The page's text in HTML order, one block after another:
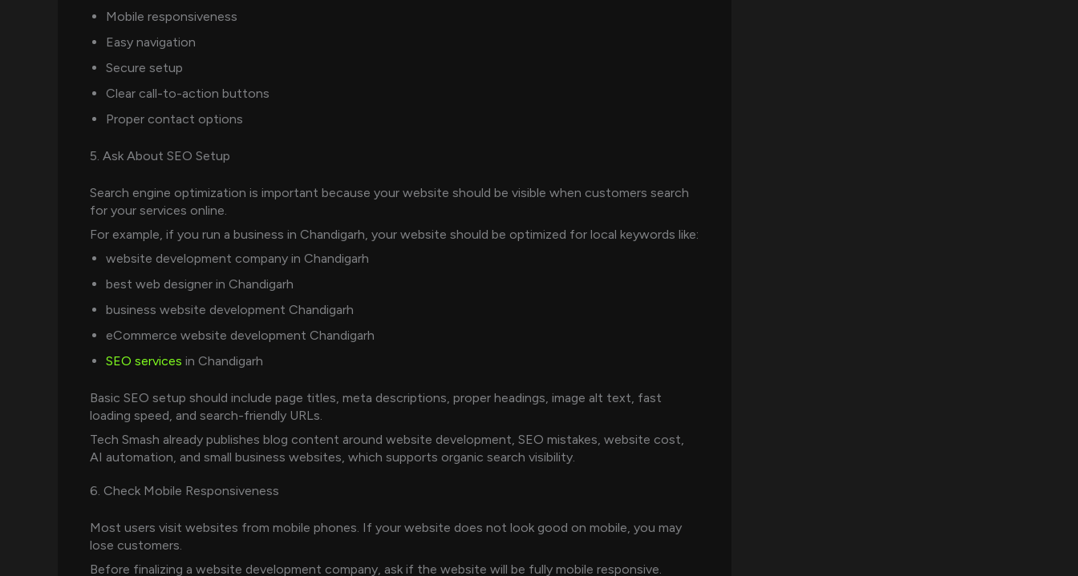
Mobile responsiveness
Easy navigation
Secure setup
Clear call-to-action buttons
Proper contact options
5. Ask About SEO Setup
Search engine optimization is important because your website should be visible when customers search
for your services online.
For example, if you run a business in Chandigarh, your website should be optimized for local keywords like:
website development company in Chandigarh
best web designer in Chandigarh
business website development Chandigarh
eCommerce website development Chandigarh
SEO services in Chandigarh
Basic SEO setup should include page titles, meta descriptions, proper headings, image alt text, fast
loading speed, and search-friendly URLs.
Tech Smash already publishes blog content around website development, SEO mistakes, website cost,
AI automation, and small business websites, which supports organic search visibility.
6. Check Mobile Responsiveness
Most users visit websites from mobile phones. If your website does not look good on mobile, you may
lose customers.
Before finalizing a website development company, ask if the website will be fully mobile responsive.